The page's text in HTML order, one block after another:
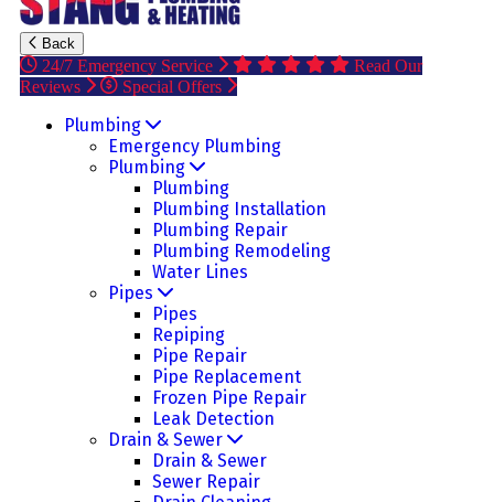
Back
24/7 Emergency Service
Read Our
Reviews
Special Offers
Plumbing
Emergency Plumbing
Plumbing
Plumbing
Plumbing Installation
Plumbing Repair
Plumbing Remodeling
Water Lines
Pipes
Pipes
Repiping
Pipe Repair
Pipe Replacement
Frozen Pipe Repair
Leak Detection
Drain & Sewer
Drain & Sewer
Sewer Repair